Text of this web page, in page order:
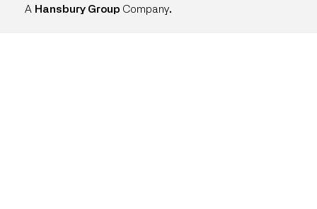
A Hansbury Group Company.